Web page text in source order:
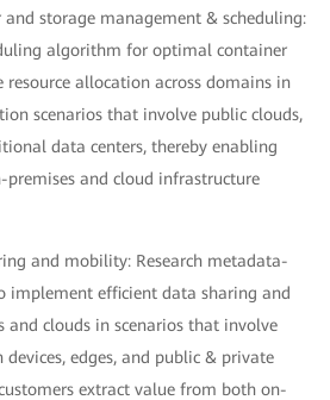
storage management & scheduling:
algorithm for optimal container
allocation across domains in
scenarios that involve public clouds,
data centers, thereby enabling
and cloud infrastructure
and mobility: Research metadata-
implement efficient data sharing and
and clouds in scenarios that involve
edges, and public & private
extract value from both on-